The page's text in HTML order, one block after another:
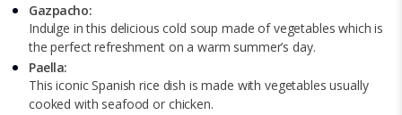
Gazpacho:
Indulge in this delicious cold soup made of vegetables which is
the perfect refreshment on a warm summer’s day.
Paella:
This iconic Spanish rice dish is made with vegetables usually
cooked with seafood or chicken.